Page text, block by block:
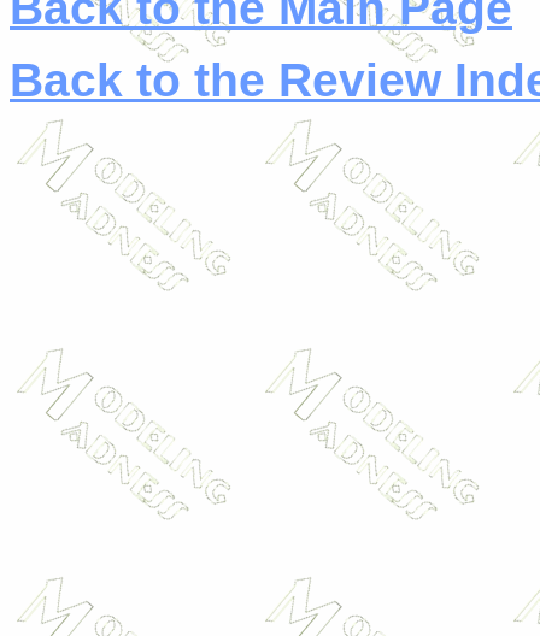
Back to the Review